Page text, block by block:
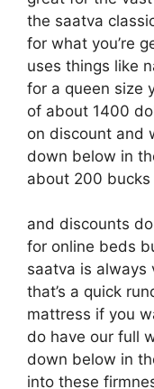
the saatva
for what you’re
uses things like
for a queen size
of about 1400
on discount and
down below in
about 200
and discounts
for online beds
saatva is always
that’s a quick
mattress if you
do have our full
down below in
into these